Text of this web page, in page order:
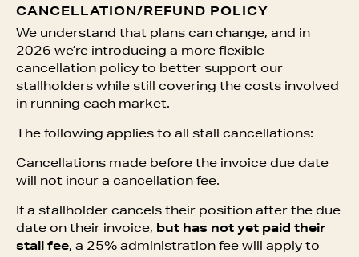
CANCELLATION/REFUND POLICY
We understand that plans can change, and in
2026 we’re introducing a more flexible
cancellation policy to better support our
stallholders while still covering the costs involved
in running each market.
The following applies to all stall cancellations:
Cancellations made before the invoice due date
will not incur a cancellation fee.
If a stallholder cancels their position after the due
date on their invoice, but has not yet paid their
stall fee, a 25% administration fee will apply to